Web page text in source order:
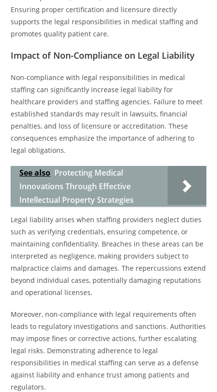
Ensuring proper certification and licensure directly
supports the legal responsibilities in medical staffing and
promotes quality patient care.
Impact of Non-Compliance on Legal Liability
Non-compliance with legal responsibilities in medical
staffing can significantly increase legal liability for
healthcare providers and staffing agencies. Failure to meet
established standards may result in lawsuits, financial
penalties, and loss of licensure or accreditation. These
consequences emphasize the importance of adhering to
legal obligations.
See also Protecting Medical
Innovations Through Effective
Intellectual Property Strategies
Legal liability arises when staffing providers neglect duties
such as verifying credentials, ensuring competence, or
maintaining confidentiality. Breaches in these areas can be
interpreted as negligence, making providers subject to
malpractice claims and damages. The repercussions extend
beyond individual cases, potentially damaging reputations
and operational licenses.
Moreover, non-compliance with legal requirements often
leads to regulatory investigations and sanctions. Authorities
may impose fines or corrective actions, further escalating
legal risks. Demonstrating adherence to legal
responsibilities in medical staffing can serve as a defense
against liability and enhance trust among patients and
regulators.